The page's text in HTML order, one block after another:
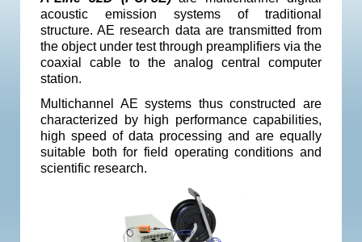
acoustic emission systems of traditional
structure. AE research data are transmitted from
the object under test through preamplifiers via the
coaxial cable to the analog central computer
station.
Multichannel AE systems thus constructed are
characterized by high performance capabilities,
high speed of data processing and are equally
suitable both for field operating conditions and
scientific research.